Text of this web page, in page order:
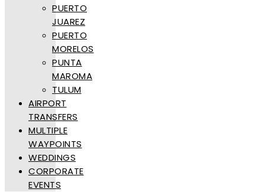
PUERTO
JUAREZ
PUERTO
MORELOS
PUNTA
MAROMA
TULUM
AIRPORT
TRANSFERS
MULTIPLE
WAYPOINTS
WEDDINGS
CORPORATE
EVENTS